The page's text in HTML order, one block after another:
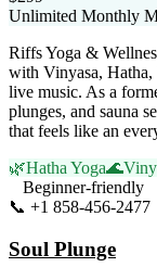
Unlimited Monthly
Riffs Yoga &
with Vinyasa, Hatha,
live music. As a
plunges, and sauna
that feels like an
🌿Hatha Yoga🌊
Beginner-friendly
📞 +1 858-456-2477
Soul Plunge